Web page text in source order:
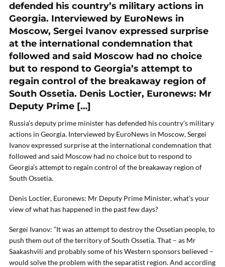
defended his country’s military actions in
Georgia. Interviewed by EuroNews in
Moscow, Sergei Ivanov expressed surprise
at the international condemnation that
followed and said Moscow had no choice
but to respond to Georgia’s attempt to
regain control of the breakaway region of
South Ossetia. Denis Loctier, Euronews: Mr
Deputy Prime […]
Russia’s deputy prime minister has defended his country’s military
actions in Georgia. Interviewed by EuroNews in Moscow, Sergei
Ivanov expressed surprise at the international condemnation that
followed and said Moscow had no choice but to respond to
Georgia’s attempt to regain control of the breakaway region of
South Ossetia.
Denis Loctier, Euronews: Mr Deputy Prime Minister, what’s your
view of what has happened in the past few days?
Sergei Ivanov: “It was an attempt to destroy the Ossetian people, to
push them out of the territory of South Ossetia. That – as Mr
Saakashvili and probably some of his Western sponsors believed –
would solve the problem with the separatist region. And according